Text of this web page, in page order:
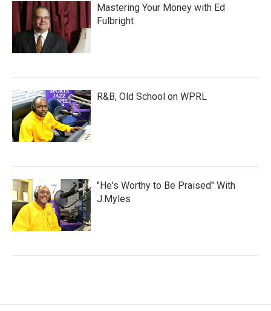
Mastering Your Money with Ed
Fulbright
R&B, Old School on WPRL
"He's Worthy to Be Praised" With
J.Myles